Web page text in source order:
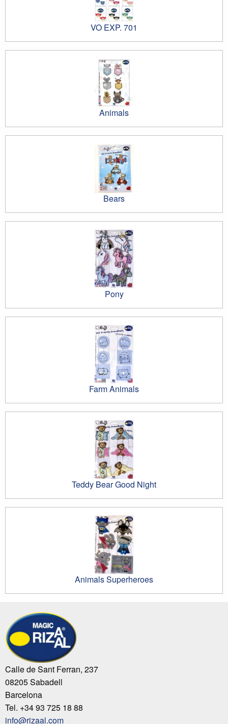
VO EXP. 701
Animals
Bears
Pony
Farm Animals
Teddy Bear Good Night
Animals Superheroes
Calle de Sant Ferran, 237
08205 Sabadell
Barcelona
Tel. +34 93 725 18 88
info@rizaal.com